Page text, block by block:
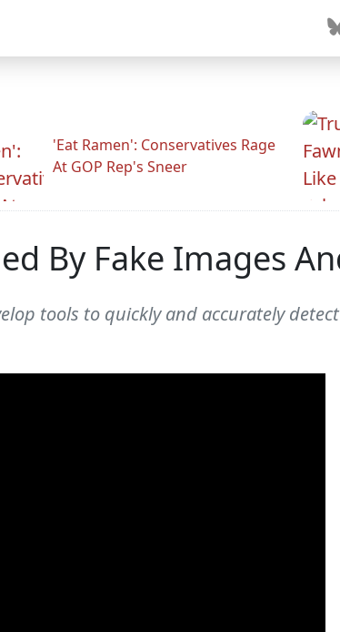
'Eat Ramen': Conservatives Rage
At GOP Rep's Sneer
By Fake Images
tools to quickly and accurately